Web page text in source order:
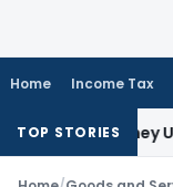
Home Income Tax
TOP STORIES
Money Under